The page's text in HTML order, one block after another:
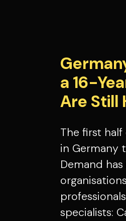
a 16-
Are Still
The first
in Germany
Demand
specialists: